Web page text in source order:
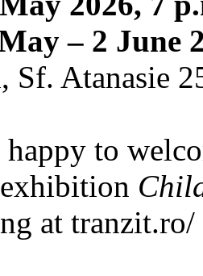
– 2 June
Sf. Atanasie
happy to
at